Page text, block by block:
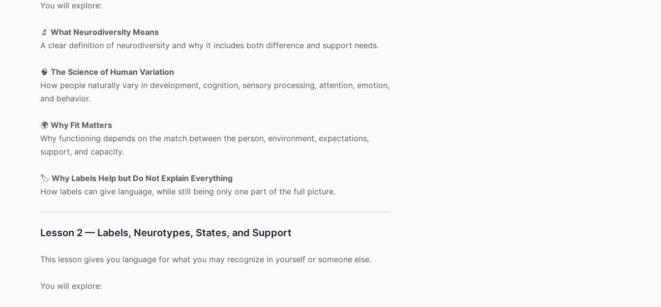
You will explore:
🔬 What Neurodiversity Means
A clear definition of neurodiversity and why it includes both difference and support needs.
🧠 The Science of Human Variation
How people naturally vary in development, cognition, sensory processing, attention, emotion,
and behavior.
🌍 Why Fit Matters
Why functioning depends on the match between the person, environment, expectations,
support, and capacity.
🏷️ Why Labels Help but Do Not Explain Everything
How labels can give language, while still being only one part of the full picture.
Lesson 2 — Labels, Neurotypes, States, and Support
This lesson gives you language for what you may recognize in yourself or someone else.
You will explore: